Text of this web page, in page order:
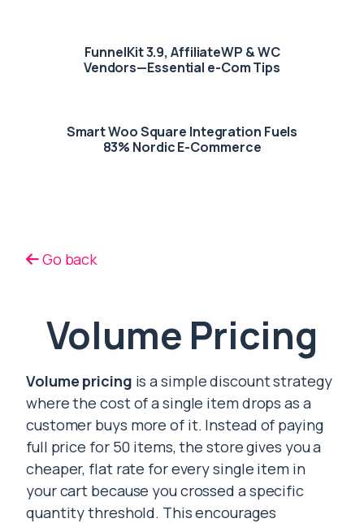
FunnelKit 3.9, AffiliateWP & WC
Vendors—Essential e-Com Tips
Smart Woo Square Integration Fuels
83% Nordic E-Commerce
Go back
Volume Pricing
Volume pricing is a simple discount strategy
where the cost of a single item drops as a
customer buys more of it. Instead of paying
full price for 50 items, the store gives you a
cheaper, flat rate for every single item in
your cart because you crossed a specific
quantity threshold. This encourages